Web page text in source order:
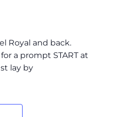
Royal and back.
a prompt START at
lay by